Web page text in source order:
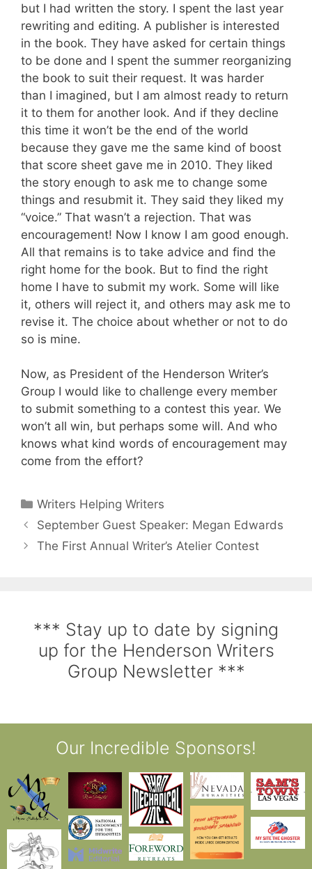
but I had written the story. I spent the last year
rewriting and editing. A publisher is interested
in the book. They have asked for certain things
to be done and I spent the summer reorganizing
the book to suit their request. It was harder
than I imagined, but I am almost ready to return
it to them for another look. And if they decline
this time it won’t be the end of the world
because they gave me the same kind of boost
that score sheet gave me in 2010. They liked
the story enough to ask me to change some
things and resubmit it. They said they liked my
“voice.” That wasn’t a rejection. That was
encouragement! Now I know I am good enough.
All that remains is to take advice and find the
right home for the book. But to find the right
home I have to submit my work. Some will like
it, others will reject it, and others may ask me to
revise it. The choice about whether or not to do
so is mine.
Now, as President of the Henderson Writer’s
Group I would like to challenge every member
to submit something to a contest this year. We
won’t all win, but perhaps some will. And who
knows what kind words of encouragement may
come from the effort?
Writers Helping Writers
September Guest Speaker: Megan Edwards
The First Annual Writer’s Atelier Contest
*** Stay up to date by signing
up for the Henderson Writers
Group Newsletter ***
Our Incredible Sponsors!